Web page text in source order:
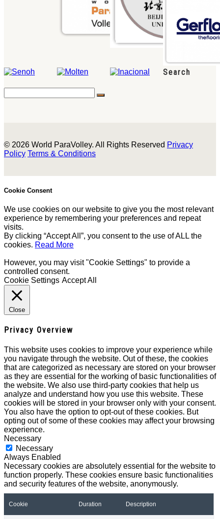
Search
© 2026 World ParaVolley. All Rights Reserved Privacy
Policy Terms & Conditions
Cookie Consent
We use cookies on our website to give you the most relevant
experience by remembering your preferences and repeat
visits.
By clicking “Accept All”, you consent to the use of ALL the
cookies. Read More
However, you may visit "Cookie Settings" to provide a
controlled consent.
Cookie Settings Accept All
Close
Privacy Overview
This website uses cookies to improve your experience while
you navigate through the website. Out of these, the cookies
that are categorized as necessary are stored on your browser
as they are essential for the working of basic functionalities of
the website. We also use third-party cookies that help us
analyze and understand how you use this website. These
cookies will be stored in your browser only with your consent.
You also have the option to opt-out of these cookies. But
opting out of some of these cookies may affect your browsing
experience.
Necessary
Necessary
Always Enabled
Necessary cookies are absolutely essential for the website to
function properly. These cookies ensure basic functionalities
and security features of the website, anonymously.
Cookie Duration Description